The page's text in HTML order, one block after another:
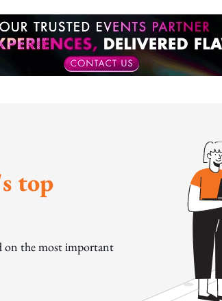
top
on the most important